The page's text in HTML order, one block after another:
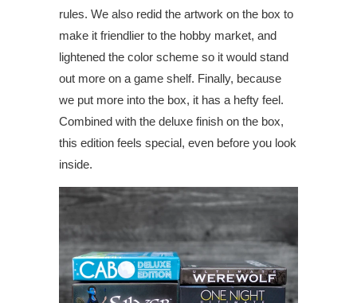
rules. We also redid the artwork on the box to
make it friendlier to the hobby market, and
lightened the color scheme so it would stand
out more on a game shelf. Finally, because
we put more into the box, it has a hefty feel.
Combined with the deluxe finish on the box,
this edition feels special, even before you look
inside.